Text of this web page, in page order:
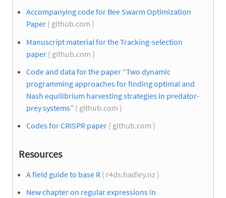
Accompanying code for Bee Swarm Optimization
Paper ( github.com )
Manuscript material for the Tracking-selection
paper ( github.com )
Code and data for the paper “Two dynamic
programming approaches for finding optimal and
Nash equilibrium harvesting strategies in predator-
prey systems” ( github.com )
Codes for CRISPR paper ( github.com )
Resources
A field guide to base R ( r4ds.hadley.nz )
New chapter on regular expressions in